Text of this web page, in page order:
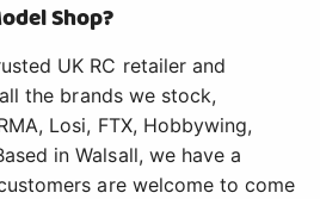
Shop?
UK RC retailer and
the brands we stock,
Losi, FTX, Hobbywing,
in Walsall, we have a
are welcome to come